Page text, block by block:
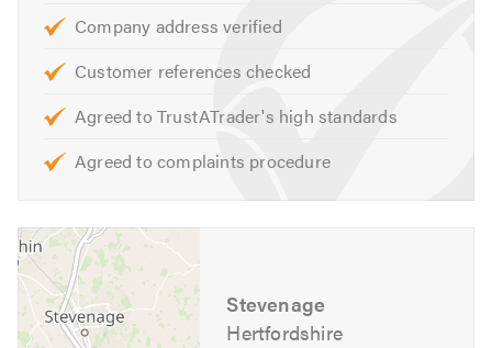
to discuss all your electrical requirements.
Please mention Trustatrader when calling. Thank you.
Chris Moore
Company address verified
Customer references checked
Agreed to TrustATrader's high standards
Agreed to complaints procedure
Stevenage
Hertfordshire